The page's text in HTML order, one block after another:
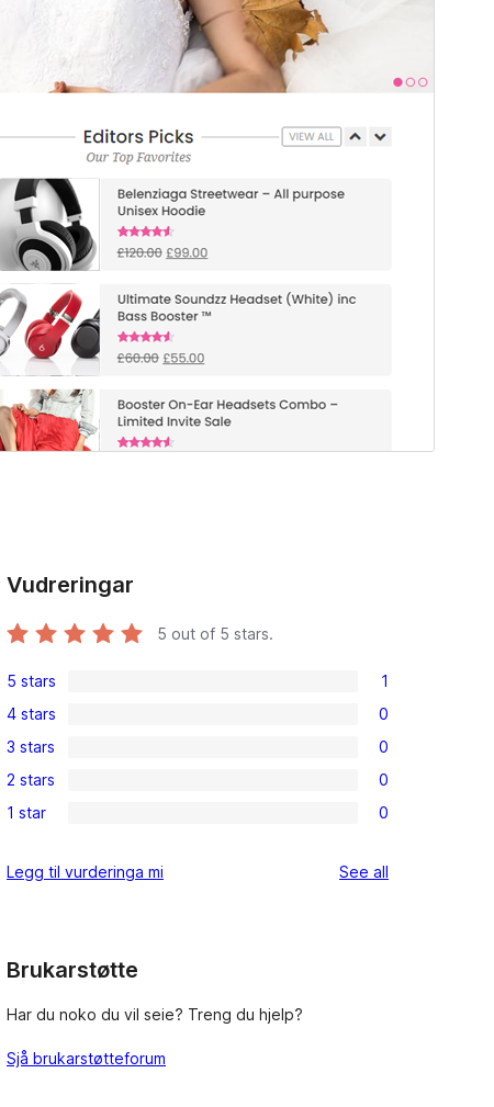
Vudreringar
5 out of 5 stars.
1
5-
star
review
5 stars 1
0
4-
star
reviews
4 stars 0
0
3-
star
3 stars 0
0
2-
reviews
2 stars 0
0
star
1 star 0
Legg til vurderinga mi See all
Brukarstøtte
Har du noko du vil seie? Treng du hjelp?
Sjå brukarstøtteforum